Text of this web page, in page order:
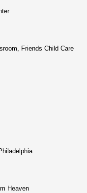
Friends Child Care
Heaven